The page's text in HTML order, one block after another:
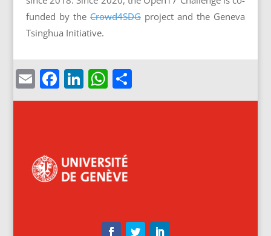
funded by the Crowd4SDGproject and the Geneva
Tsinghua Initiative.
EmailFacebook
LinkedIn
WhatsApp